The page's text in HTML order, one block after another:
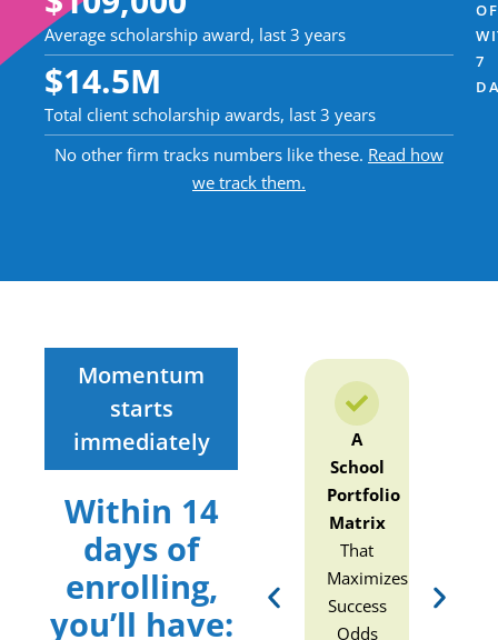
Average scholarship award, last 3 years
Total client scholarship awards, last 3 years
$14.5M
No other firm tracks numbers like these. Read how
we track them.
7
Momentum
starts
immediately
Within 14
days of
enrolling,
you’ll have:
Complete
MBA X-
Ray
(Candidacy
Strength
and
Weakness
Diagnostic)
School
Portfolio
Matrix
Maximizes
Success
Odds
Your
Coach-
Created
Life
Story
PowerPoint
(The
Story